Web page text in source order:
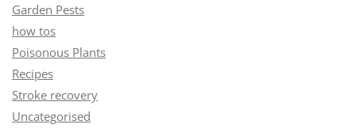
Garden Pests
how tos
Poisonous Plants
Recipes
Stroke recovery
Uncategorised